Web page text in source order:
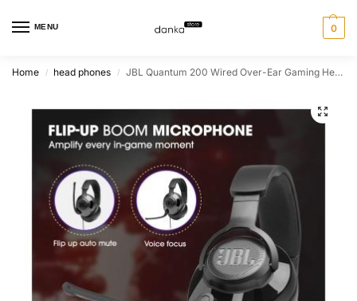
MENU 0
Home / head phones / JBL Quantum 200 Wired Over-Ear Gaming Headset With Flip-Up Mic – Black